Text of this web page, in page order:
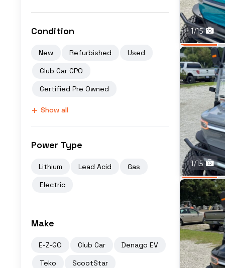
1/15
1/15
Condition
New Refurbished
Used
Club Car CPO
Certified Pre Owned
+ Show all
Power Type
Lithium Lead Acid
Gas
Electric
Make
E-Z-GO Club Car
Denago EV
Teko
ScootStar